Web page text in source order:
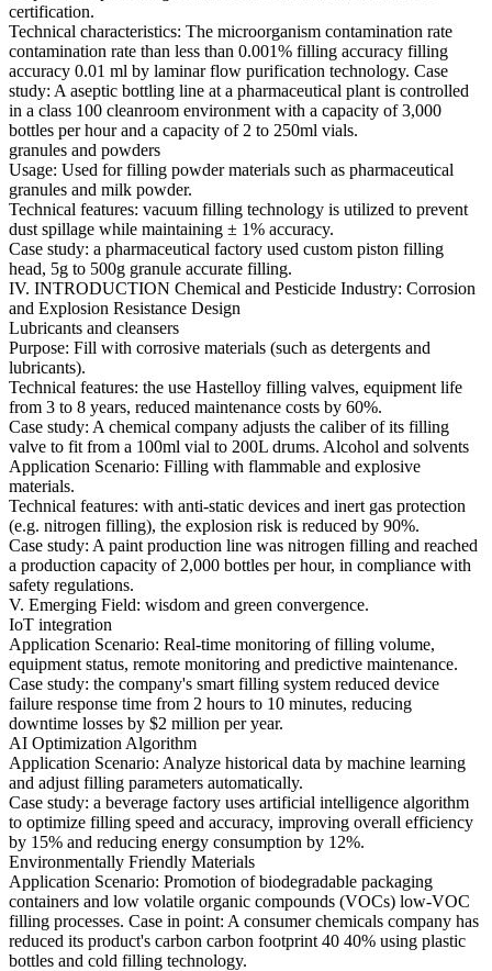
certification.
Technical characteristics: The microorganism contamination rate
contamination rate than less than 0.001% filling accuracy filling
accuracy 0.01 ml by laminar flow purification technology. Case
study: A aseptic bottling line at a pharmaceutical plant is controlled
in a class 100 cleanroom environment with a capacity of 3,000
bottles per hour and a capacity of 2 to 250ml vials.
granules and powders
Usage: Used for filling powder materials such as pharmaceutical
granules and milk powder.
Technical features: vacuum filling technology is utilized to prevent
dust spillage while maintaining ± 1% accuracy.
Case study: a pharmaceutical factory used custom piston filling
head, 5g to 500g granule accurate filling.
IV. INTRODUCTION Chemical and Pesticide Industry: Corrosion
and Explosion Resistance Design
Lubricants and cleansers
Purpose: Fill with corrosive materials (such as detergents and
lubricants).
Technical features: the use Hastelloy filling valves, equipment life
from 3 to 8 years, reduced maintenance costs by 60%.
Case study: A chemical company adjusts the caliber of its filling
valve to fit from a 100ml vial to 200L drums. Alcohol and solvents
Application Scenario: Filling with flammable and explosive
materials.
Technical features: with anti-static devices and inert gas protection
(e.g. nitrogen filling), the explosion risk is reduced by 90%.
Case study: A paint production line was nitrogen filling and reached
a production capacity of 2,000 bottles per hour, in compliance with
safety regulations.
V. Emerging Field: wisdom and green convergence.
IoT integration
Application Scenario: Real-time monitoring of filling volume,
equipment status, remote monitoring and predictive maintenance.
Case study: the company's smart filling system reduced device
failure response time from 2 hours to 10 minutes, reducing
downtime losses by $2 million per year.
AI Optimization Algorithm
Application Scenario: Analyze historical data by machine learning
and adjust filling parameters automatically.
Case study: a beverage factory uses artificial intelligence algorithm
to optimize filling speed and accuracy, improving overall efficiency
by 15% and reducing energy consumption by 12%.
Environmentally Friendly Materials
Application Scenario: Promotion of biodegradable packaging
containers and low volatile organic compounds (VOCs) low-VOC
filling processes. Case in point: A consumer chemicals company has
reduced its product's carbon carbon footprint 40 40% using plastic
bottles and cold filling technology.